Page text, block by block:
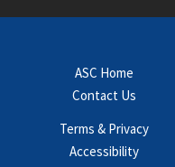
ASC Home
Contact Us
Terms & Privacy
Accessibility